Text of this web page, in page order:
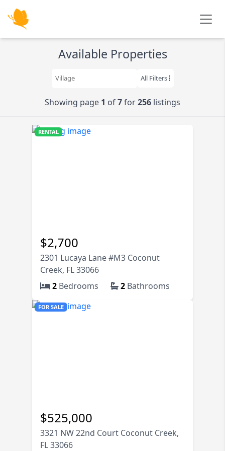
$520K
Available Properties
All Filters
Showing page 1 of7for256 listings
RENTAL
$2,700
2301 Lucaya Lane #M3 Coconut
Creek, FL 33066
2 Bedrooms 2 Bathrooms
FOR SALE
$525,000
3321 NW 22nd Court Coconut Creek,
FL 33066